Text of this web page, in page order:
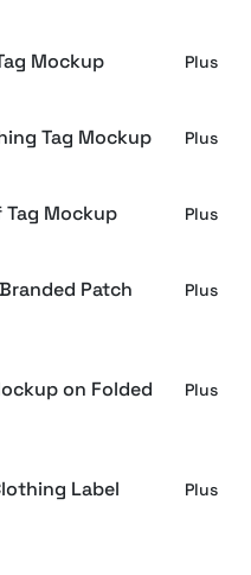
Mockup Plus
Tag Mockup Plus
Tag Mockup Plus
Patch
Plus
on Folded
Plus
Label
Plus